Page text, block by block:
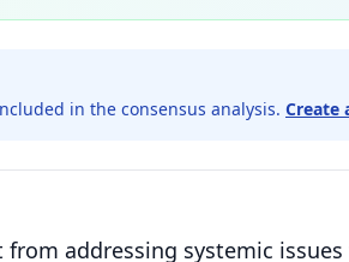
in the consensus analysis. Create
addressing systemic